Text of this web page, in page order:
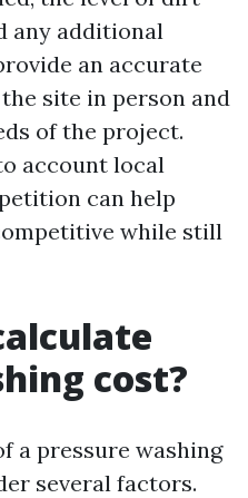
any additional
an accurate
site in person and
of the project.
account local
can help
while still
cost?
a pressure washing
several factors.